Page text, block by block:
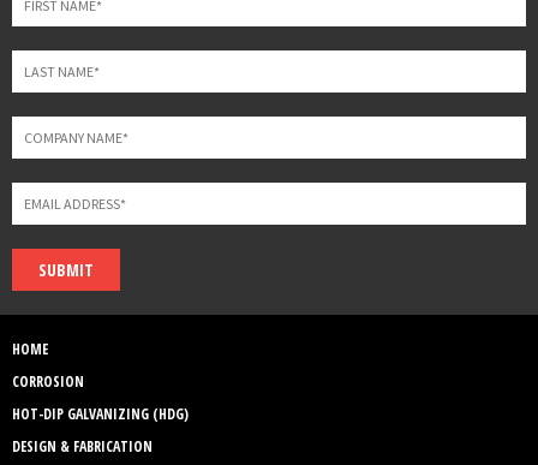
SUBMIT
HOME
CORROSION
HOT-DIP GALVANIZING (HDG)
DESIGN & FABRICATION